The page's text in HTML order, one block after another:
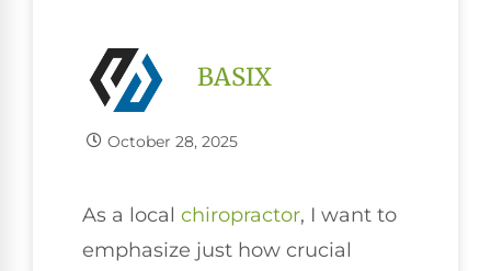
BASIX
October 28, 2025
As a local chiropractor, I want to
emphasize just how crucial